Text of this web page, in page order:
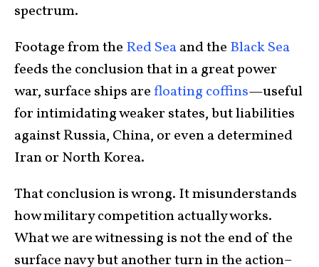
spectrum.
Footage from the Red Seaand the Black Sea
feeds the conclusion that in a great power
war, surface ships arefloating coffins—useful
for intimidating weaker states, but liabilities
against Russia, China, or even a determined
Iran or North Korea.
That conclusion is wrong. It misunderstands
how military competition actually works.
What we are witnessing is not the end of the
surface navy but another turn in the action–